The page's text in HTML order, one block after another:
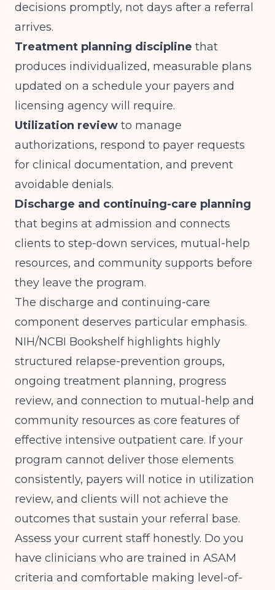
decisions promptly, not days after a referral
arrives.
Treatment planning discipline that
produces individualized, measurable plans
updated on a schedule your payers and
licensing agency will require.
Utilization review to manage
authorizations, respond to payer requests
for clinical documentation, and prevent
avoidable denials.
Discharge and continuing-care planning
that begins at admission and connects
clients to step-down services, mutual-help
resources, and community supports before
they leave the program.
The discharge and continuing-care
component deserves particular emphasis.
NIH/NCBI Bookshelfhighlights highly
structured relapse-prevention groups,
ongoing treatment planning, progress
review, and connection to mutual-help and
community resources as core features of
effective intensive outpatient care. If your
program cannot deliver those elements
consistently, payers will notice in utilization
review, and clients will not achieve the
outcomes that sustain your referral base.
Assess your current staff honestly. Do you
have clinicians who are trained in ASAM
criteria and comfortable making level-of-